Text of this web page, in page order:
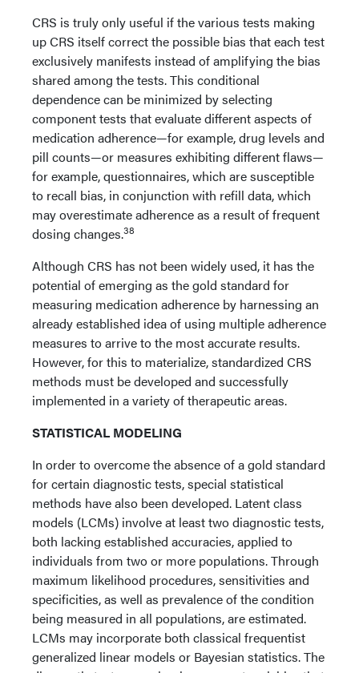
CRS is truly only useful if the various tests making
up CRS itself correct the possible bias that each test
exclusively manifests instead of amplifying the bias
shared among the tests. This conditional
dependence can be minimized by selecting
component tests that evaluate different aspects of
medication adherence—for example, drug levels and
pill counts—or measures exhibiting different flaws—
for example, questionnaires, which are susceptible
to recall bias, in conjunction with refill data, which
may overestimate adherence as a result of frequent
dosing changes.38
Although CRS has not been widely used, it has the
potential of emerging as the gold standard for
measuring medication adherence by harnessing an
already established idea of using multiple adherence
measures to arrive to the most accurate results.
However, for this to materialize, standardized CRS
methods must be developed and successfully
implemented in a variety of therapeutic areas.
STATISTICAL MODELING
In order to overcome the absence of a gold standard
for certain diagnostic tests, special statistical
methods have also been developed. Latent class
models (LCMs) involve at least two diagnostic tests,
both lacking established accuracies, applied to
individuals from two or more populations. Through
maximum likelihood procedures, sensitivities and
specificities, as well as prevalence of the condition
being measured in all populations, are estimated.
LCMs may incorporate both classical frequentist
generalized linear models or Bayesian statistics. The